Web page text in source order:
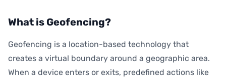
What is Geofencing?
Geofencing is a location-based technology that
creates a virtual boundary around a geographic area.
When a device enters or exits, predefined actions like